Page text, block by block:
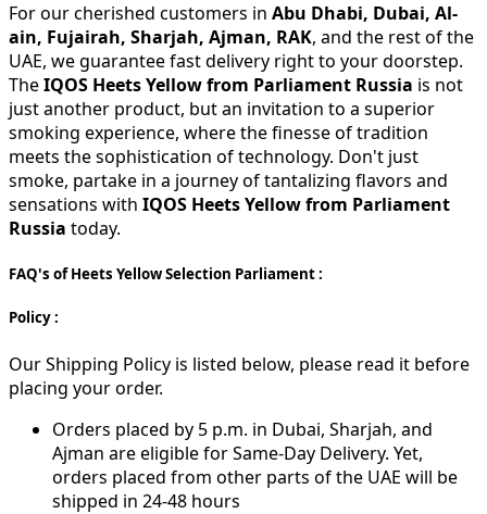
For our cherished customers in Abu Dhabi, Dubai, Al-
ain, Fujairah, Sharjah, Ajman, RAK, and the rest of the
UAE, we guarantee fast delivery right to your doorstep.
TheIQOS Heets Yellow from Parliament Russia is not
just another product, but an invitation to a superior
smoking experience, where the finesse of tradition
meets the sophistication of technology. Don't just
smoke, partake in a journey of tantalizing flavors and
sensations with IQOS Heets Yellow from Parliament
Russia today.
FAQ's of Heets Yellow Selection Parliament :
Policy :
Our Shipping Policy is listed below, please read it before
placing your order.
Orders placed by 5 p.m. in Dubai, Sharjah, and
Ajman are eligible for Same-Day Delivery. Yet,
orders placed from other parts of the UAE will be
shipped in 24-48 hours